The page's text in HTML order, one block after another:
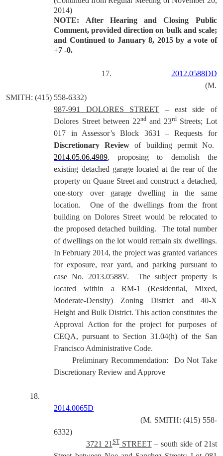
2014)
NOTE: After Hearing and Closing Public
Comment, provided direction on bulk and scale;
and Continued to January 8, 2015 by a vote of
+7 -0.
17.
2012.0588DD
(M.
SMITH: (415) 558-6332)
987-991 DOLORES STREET
– east side of
Dolores Street between 22ndand 23rd Streets; Lot
017 in Assessor’s Block 3631 –Requests for
Discretionary Reviewof building permit No.
2014.05.06.4989, proposing to demolish the
existing detached garage located at the rear of the
property on Quane Street and construct a detached,
one-story over garage dwelling in the same
location.
One of the dwellings from the front
building on Dolores Street would be relocated to
the proposed detached building.
The total number
of dwellings on the lot would remain six dwellings.
In February 2014, the project was granted variances
for exposure, rear yard, and parking pursuant to
case No. 2013.0588V.
The subject property is
located within aRM-1 (Residential, Mixed,
Moderate-Density) Zoning District and 40-X
Height and Bulk District. This action constitutes the
Approval Action for the project for purposes of
CEQA, pursuant to Section 31.04(h) of the San
Francisco Administrative Code.
Preliminary Recommendation:
Do Not Take
Discretionary Review and Approve
18.
2014.0065D
(M. SMITH: (415) 558-
6332)
3721 21STSTREET– south side of 21st